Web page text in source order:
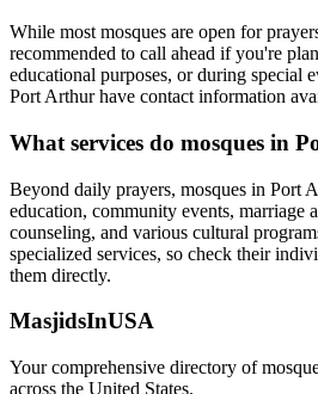
While most mosques are open for
recommended to call ahead if you're
educational purposes, or during special
Port Arthurhave contact information
What services do mosques in
Beyond daily prayers, mosques in Port
education, community events, marriage
counseling, and various cultural
specialized services, so check their
them directly.
MasjidsInUSA
Your comprehensive directory of
across the United States.